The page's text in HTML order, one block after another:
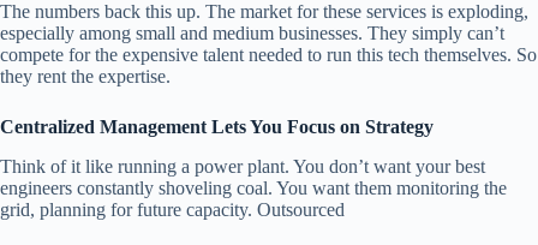
The numbers back this up. The market for these services is exploding,
especially among small and medium businesses. They simply can’t
compete for the expensive talent needed to run this tech themselves. So
they rent the expertise.
Centralized Management Lets You Focus on Strategy
Think of it like running a power plant. You don’t want your best
engineers constantly shoveling coal. You want them monitoring the
grid, planning for future capacity. Outsourced